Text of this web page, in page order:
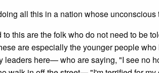
all this in a nation whose
to this are the folk who do not need to be
are especially the younger people
leaders here— who are saying, "I see no